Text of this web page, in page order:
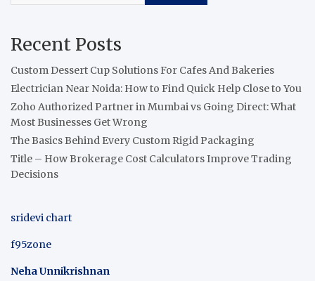
Recent Posts
Custom Dessert Cup Solutions For Cafes And Bakeries
Electrician Near Noida: How to Find Quick Help Close to You
Zoho Authorized Partner in Mumbai vs Going Direct: What
Most Businesses Get Wrong
The Basics Behind Every Custom Rigid Packaging
Title – How Brokerage Cost Calculators Improve Trading
Decisions
sridevi chart
f95zone
Neha Unnikrishnan